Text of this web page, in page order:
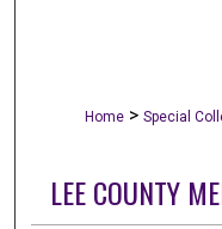
Home > Special
LEE COUNTY